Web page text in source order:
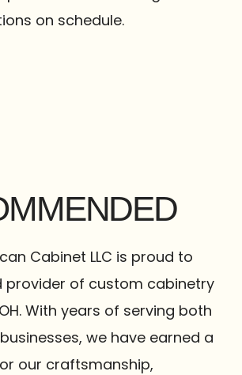
on schedule.
Cabinet LLC is proud to
provider of custom cabinetry
With years of serving both
we have earned a
our craftsmanship,